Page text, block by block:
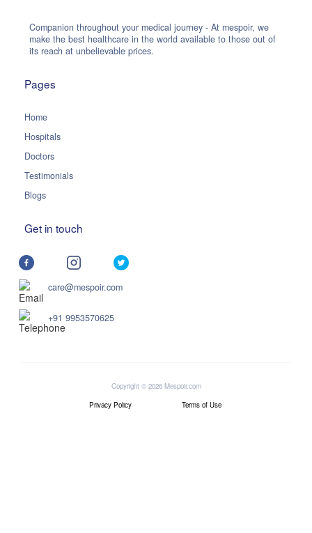
Companion throughout your medical journey - At mespoir, we
make the best healthcare in the world available to those out of
its reach at unbelievable prices.
Pages
Home
Hospitals
Doctors
Testimonials
Blogs
Get in touch
care@mespoir.com
+91 9953570625
Copyright © 2026 Mespoir.com
Privacy Policy
Terms of Use